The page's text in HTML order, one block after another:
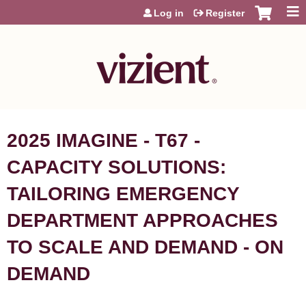
Jump to content
Log in Register
2025 IMAGINE - T67 -
CAPACITY SOLUTIONS:
TAILORING EMERGENCY
DEPARTMENT APPROACHES
TO SCALE AND DEMAND - ON
DEMAND